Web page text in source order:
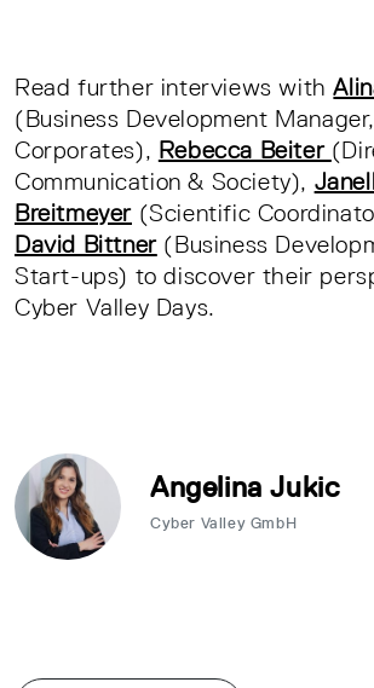
Read further interviews with
(Business Development Manager,
Corporates), Rebecca Beiter
Communication & Society),
Breitmeyer (Scientific
David Bittner(Business
Start-ups) to discover their
Cyber Valley Days.
Angelina Jukic
Cyber Valley GmbH